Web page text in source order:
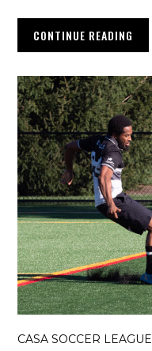
CONTINUE READING
CASA SOCCER LEAGUE